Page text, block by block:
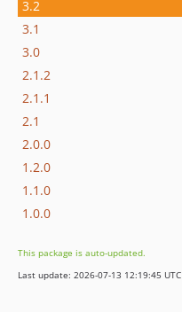
3.2
3.1
3.0
2.1.2
2.1.1
2.1
2.0.0
1.2.0
1.1.0
1.0.0
This package is auto-updated.
Last update: 2026-07-13 12:19:45 UTC